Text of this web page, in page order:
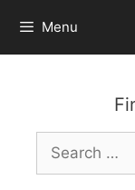
content
Menu
Search
for: